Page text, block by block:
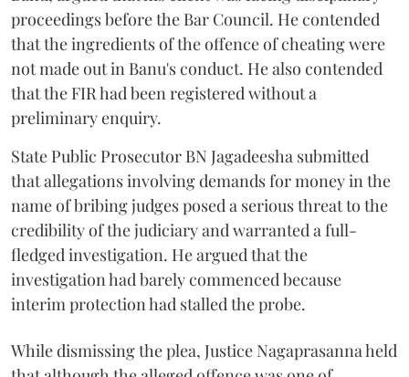
proceedings before the Bar Council. He contended
that the ingredients of the offence of cheating were
not made out in Banu's conduct. He also contended
that the FIR had been registered without a
preliminary enquiry.
State Public Prosecutor BN Jagadeesha submitted
that allegations involving demands for money in the
name of bribing judges posed a serious threat to the
credibility of the judiciary and warranted a full-
fledged investigation. He argued that the
investigation had barely commenced because
interim protection had stalled the probe.
While dismissing the plea, Justice Nagaprasanna held